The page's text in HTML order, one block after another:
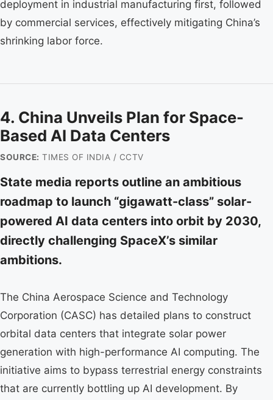
deployment in industrial manufacturing first, followed
by commercial services, effectively mitigating China’s
shrinking labor force.
4. China Unveils Plan for Space-
Based AI Data Centers
SOURCE: TIMES OF INDIA / CCTV
State media reports outline an ambitious
roadmap to launch “gigawatt-class” solar-
powered AI data centers into orbit by 2030,
directly challenging SpaceX’s similar
ambitions.
The China Aerospace Science and Technology
Corporation (CASC) has detailed plans to construct
orbital data centers that integrate solar power
generation with high-performance AI computing. The
initiative aims to bypass terrestrial energy constraints
that are currently bottling up AI development. By